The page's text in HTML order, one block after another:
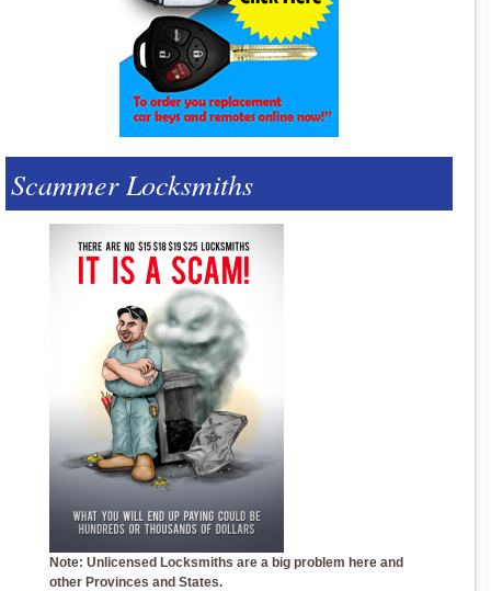
Scammer Locksmiths
Note: Unlicensed Locksmiths are a big problem here and
other Provinces and States.